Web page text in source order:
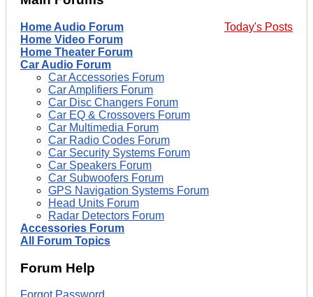
Today's Posts
Home Audio Forum
Home Video Forum
Home Theater Forum
Car Audio Forum
Car Accessories Forum
Car Amplifiers Forum
Car Disc Changers Forum
Car EQ & Crossovers Forum
Car Multimedia Forum
Car Radio Codes Forum
Car Security Systems Forum
Car Speakers Forum
Car Subwoofers Forum
GPS Navigation Systems Forum
Head Units Forum
Radar Detectors Forum
Accessories Forum
All Forum Topics
Forum Help